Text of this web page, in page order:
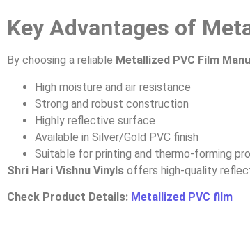
Key Advantages of
By choosing a reliable Metallized PVC Film
High moisture and air resistance
Strong and robust construction
Highly reflective surface
Available in Silver/Gold PVC finish
Suitable for printing and thermo-forming
Shri Hari Vishnu Vinyls offers high-quality
Check Product Details: Metallized PVC film